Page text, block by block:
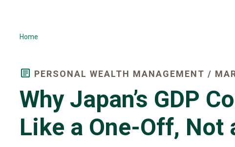
Home
PERSONAL WEALTH MANAGEMENT /
Why Japan’s GDP
Like a One-Off, Not